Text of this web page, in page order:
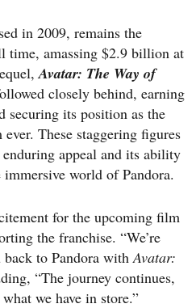
in 2009, remains the
time, amassing $2.9 billion at
Avatar: The Way of
closely behind, earning
its position as the
These staggering figures
enduring appeal and its ability
world of Pandora.
for the upcoming film
the franchise. “We’re
to Pandora withAvatar:
“The journey continues,
we have in store.”